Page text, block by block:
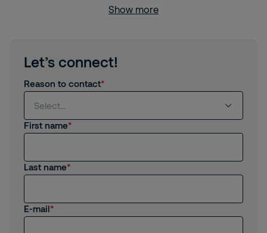
Show more
Let’s connect!
Reason to contact
Select...
I am interested in products and services from
Securitas
I am already a Customer
First name
Last name
E-mail